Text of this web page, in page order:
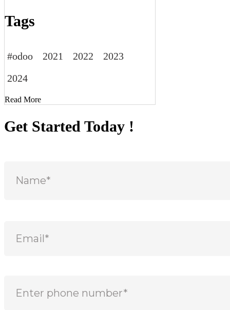
Tags
#odoo 2021 2022
2023
2024
Read More
Get Started Today !